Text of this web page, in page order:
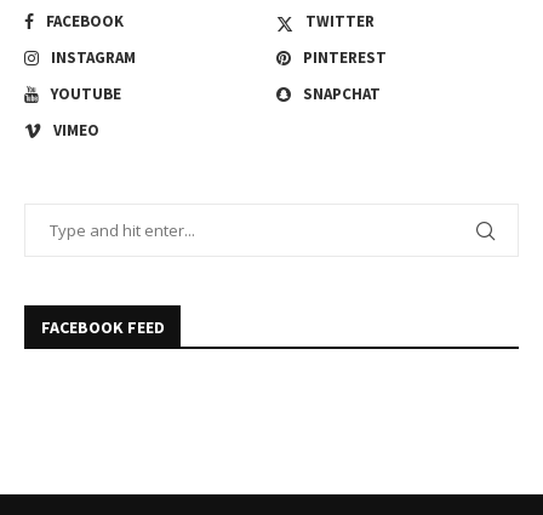
FACEBOOK
TWITTER
INSTAGRAM
PINTEREST
YOUTUBE
SNAPCHAT
VIMEO
FACEBOOK FEED